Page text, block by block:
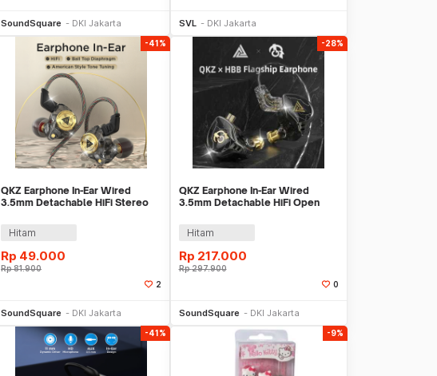
SoundSquare DKI Jakarta SVL DKI Jakarta
-41%
QKZ Earphone In-Ear Wired
3.5mm Detachable HiFi Stereo
Hitam
Rp 49.000
Rp81.900
2
SoundSquare DKI Jakarta
-28%
QKZ Earphone In-Ear Wired
3.5mm Detachable HiFi Open
Hitam
Rp 217.000
Rp297.900
0
SoundSquare DKI Jakarta
-41% -9%